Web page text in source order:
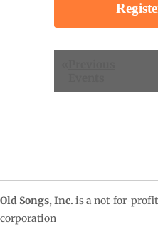
Navigation
Old Songs, Inc. is a not-for-
corporation